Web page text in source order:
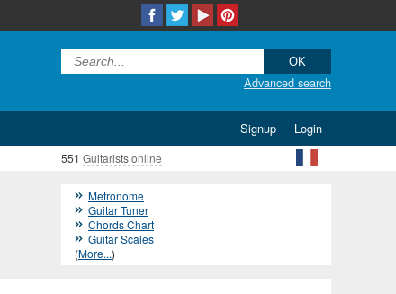
Advanced search
Login
Signup
551 Guitarists online
Metronome
Guitar Tuner
Chords Chart
Guitar Scales
(More...)